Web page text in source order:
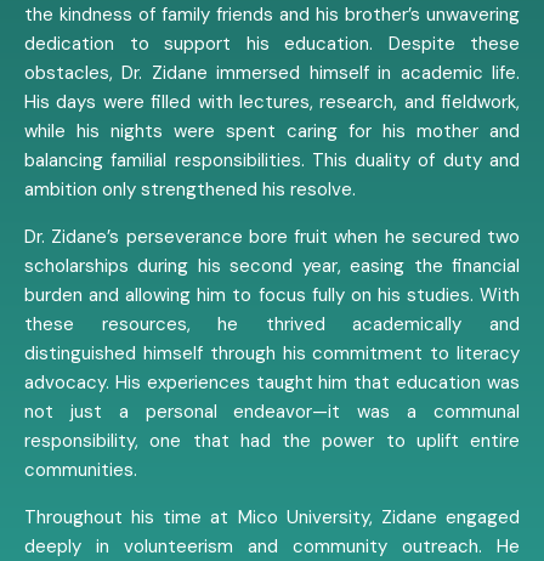
the kindness of family friends and his brother’s unwavering
dedication to support his education. Despite these
obstacles, Dr. Zidane immersed himself in academic life.
His days were filled with lectures, research, and fieldwork,
while his nights were spent caring for his mother and
balancing familial responsibilities. This duality of duty and
ambition only strengthened his resolve.
Dr. Zidane’s perseverance bore fruit when he secured two
scholarships during his second year, easing the financial
burden and allowing him to focus fully on his studies. With
these resources, he thrived academically and
distinguished himself through his commitment to literacy
advocacy. His experiences taught him that education was
not just a personal endeavor—it was a communal
responsibility, one that had the power to uplift entire
communities.
Throughout his time at Mico University, Zidane engaged
deeply in volunteerism and community outreach. He